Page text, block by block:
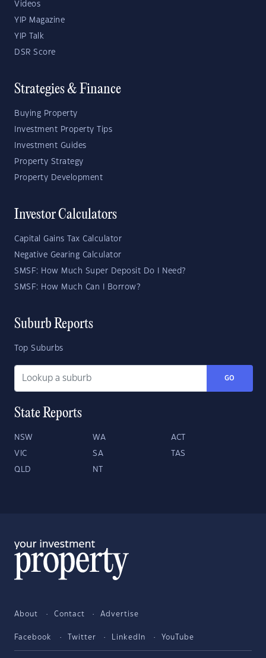
Videos
YIP Magazine
YIP Talk
DSR Score
Strategies & Finance
Buying Property
Investment Property Tips
Investment Guides
Property Strategy
Property Development
Investor Calculators
Capital Gains Tax Calculator
Negative Gearing Calculator
SMSF: How Much Super Deposit Do I Need?
SMSF: How Much Can I Borrow?
Suburb Reports
Top Suburbs
GO
State Reports
NSW WA ACT
VIC SA TAS
QLD NT
About Contact Advertise
Facebook Twitter LinkedIn YouTube